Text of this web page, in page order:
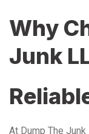
Why
Junk
At Dump The